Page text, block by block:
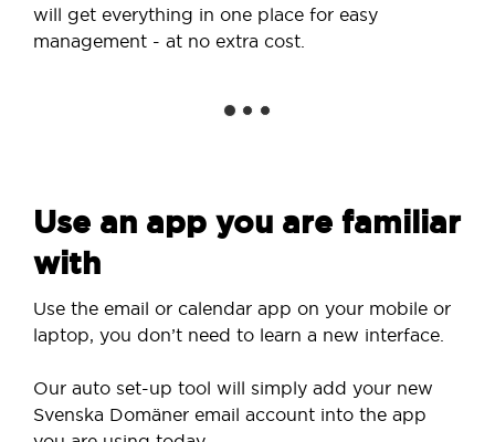
will get everything in one place for easy
management - at no extra cost.
Use an app you are familiar
with
Use the email or calendar app on your mobile or
laptop, you don’t need to learn a new interface.
Our auto set-up tool will simply add your new
Svenska Domäner email account into the app